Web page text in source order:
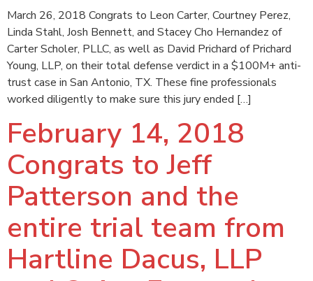
March 26, 2018 Congrats to Leon Carter, Courtney Perez,
Linda Stahl, Josh Bennett, and Stacey Cho Hernandez of
Carter Scholer, PLLC, as well as David Prichard of Prichard
Young, LLP, on their total defense verdict in a $100M+ anti-
trust case in San Antonio, TX. These fine professionals
worked diligently to make sure this jury ended […]
February 14, 2018
Congrats to Jeff
Patterson and the
entire trial team from
Hartline Dacus, LLP